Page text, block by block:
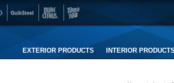
EXTERIOR PRODUCTS INTERIOR PRODUCTS